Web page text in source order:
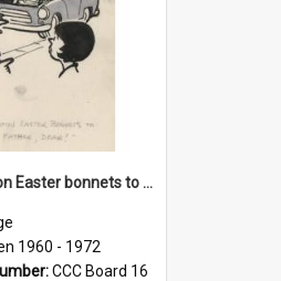
'Don't mention Easter bonnets to your Father, dear!'
1960 - 1972
CCC Board 16